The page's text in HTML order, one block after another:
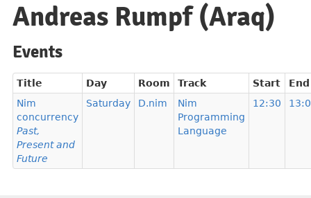
Andreas Rumpf (Araq)
Events
Title Day Room Track Start
End
Nim
concurrency
Past,
Present and
Future
Saturday D.nim
Nim
Programming
Language
12:30